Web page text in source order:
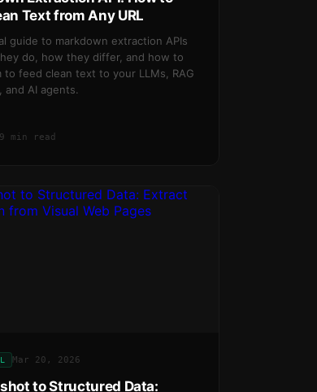
Text from Any URL
guide to markdown extraction APIs
do, how they differ, and how to
to feed clean text to your LLMs, RAG
and AI agents.
9 min read
Mar 20, 2026
to Structured Data: